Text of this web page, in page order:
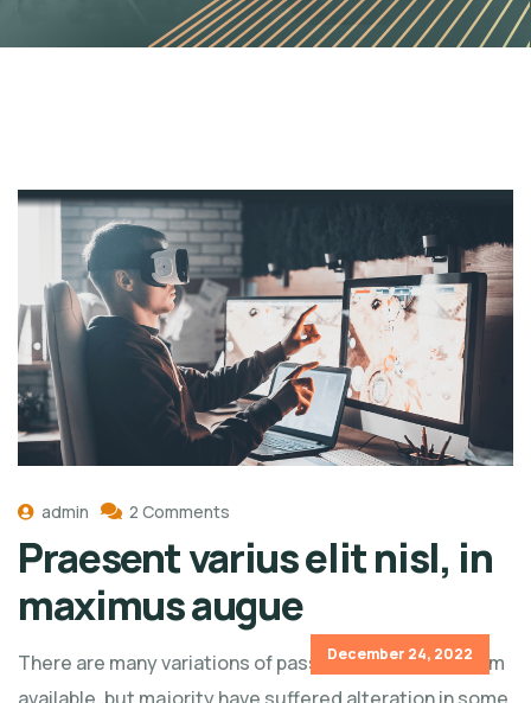
admin 2 Comments
Praesent varius elit nisl, in
maximus augue
There are many variations of passages of Lorem Ipsum
December 24, 2022